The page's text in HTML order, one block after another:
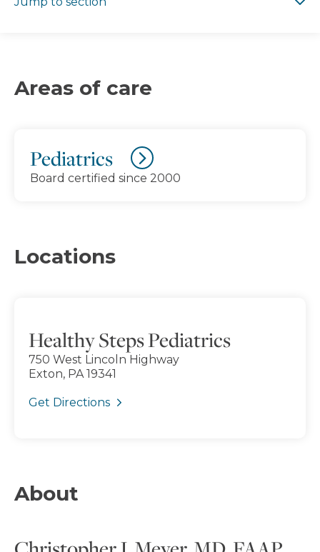
Areas of care
Pediatrics
Board certified since 2000
Locations
Healthy Steps Pediatrics
750 West Lincoln Highway
Exton, PA 19341
Get Directions
About